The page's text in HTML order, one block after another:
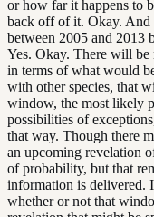
or how far it happens to
back off of it. Okay. And
between 2005 and 2013
Yes. Okay. There will
in terms of what would
with other species, that
window, the most likely
possibilities of
that way. Though there
an upcoming revelation
of probability, but that
information is delivered.
whether or not that